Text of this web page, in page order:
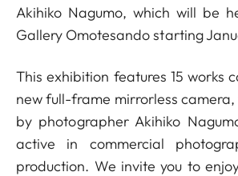
Akihiko Nagumo, which will be
Gallery Omotesando starting
This exhibition features 15 works
new full-frame mirrorless camera,
by photographer Akihiko
active in commercial
production. We invite you to